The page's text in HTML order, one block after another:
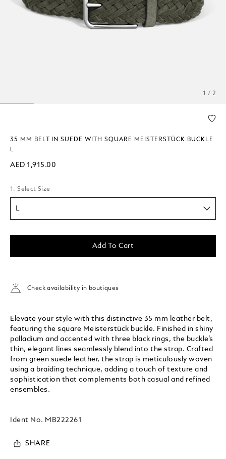
1 / 2
35 MM BELT IN SUEDE WITH SQUARE MEISTERSTÜCK BUCKLE
L
AED 1,915.00
1. Select Size
Add To Cart
Check availability in boutiques
Elevate your style with this distinctive 35 mm leather belt,
featuring the square Meisterstück buckle. Finished in shiny
palladium and accented with three black rings, the buckle’s
thin, elegant lines seamlessly blend into the strap. Crafted
from green suede leather, the strap is meticulously woven
using a braiding technique, adding a touch of texture and
sophistication that complements both casual and refined
ensembles.
Ident No. MB222261
SHARE